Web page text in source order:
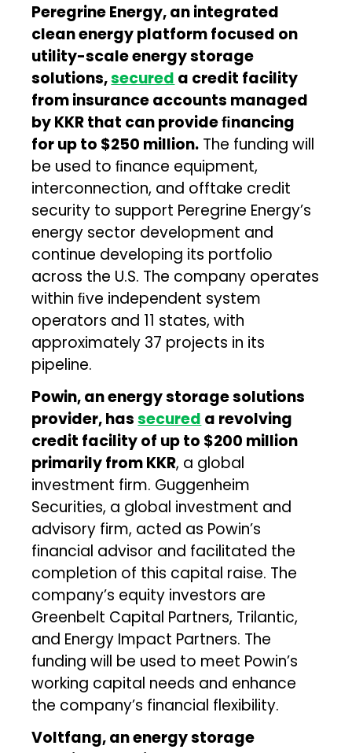
Peregrine Energy, an integrated
clean energy platform focused on
utility-scale energy storage
solutions,secured a credit facility
from insurance accounts managed
by KKR that can provide ﬁnancing
for up to $250 million. The funding will
be used to ﬁnance equipment,
interconnection, and offtake credit
security to support Peregrine Energy’s
energy sector development and
continue developing its portfolio
across the U.S. The company operates
within ﬁve independent system
operators and 11 states, with
approximately 37 projects in its
pipeline.
Powin, an energy storage solutions
provider, hassecured a revolving
credit facility of up to $200 million
primarily from KKR, a global
investment firm. Guggenheim
Securities, a global investment and
advisory firm, acted as Powin’s
financial advisor and facilitated the
completion of this capital raise. The
company’s equity investors are
Greenbelt Capital Partners, Trilantic,
and Energy Impact Partners. The
funding will be used to meet Powin’s
working capital needs and enhance
the company’s financial flexibility.
Voltfang, an energy storage